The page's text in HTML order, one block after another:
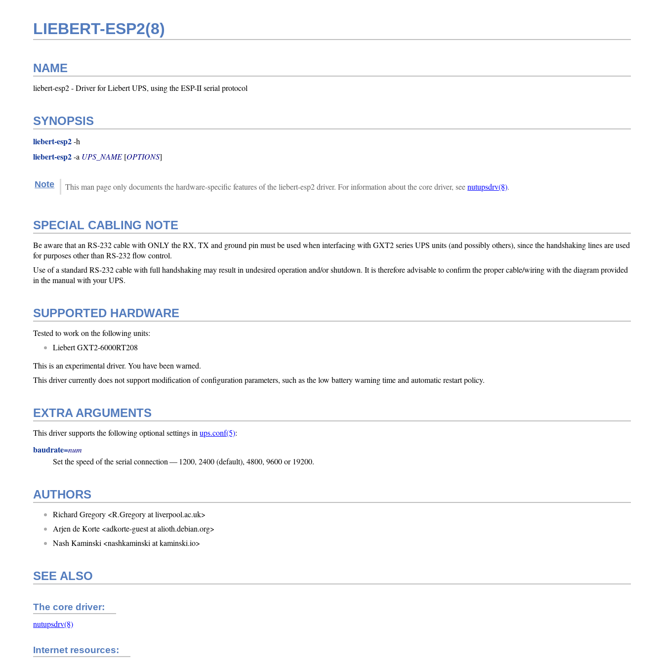
LIEBERT-ESP2(8)
NAME
liebert-esp2 - Driver for Liebert UPS, using the ESP-II serial protocol
SYNOPSIS
liebert-esp2-h
liebert-esp2-a UPS_NAME [OPTIONS]
Note This man page only documents the hardware-specific features of the liebert-esp2 driver. For information about the core driver, seenutupsdrv(8).
SPECIAL CABLING NOTE
Be aware that an RS-232 cable with ONLY the RX, TX and ground pin must be used when interfacing with GXT2 series UPS units (and possibly others), since the handshaking lines are used
for purposes other than RS-232 flow control.
Use of a standard RS-232 cable with full handshaking may result in undesired operation and/or shutdown. It is therefore advisable to confirm the proper cable/wiring with the diagram provided
in the manual with your UPS.
SUPPORTED HARDWARE
Tested to work on the following units:
Liebert GXT2-6000RT208
This is an experimental driver. You have been warned.
This driver currently does not support modification of configuration parameters, such as the low battery warning time and automatic restart policy.
EXTRA ARGUMENTS
This driver supports the following optional settings inups.conf(5):
baudrate=num
Set the speed of the serial connection — 1200, 2400 (default), 4800, 9600 or 19200.
AUTHORS
Richard Gregory <R.Gregory at liverpool.ac.uk>
Arjen de Korte <adkorte-guest at alioth.debian.org>
Nash Kaminski <nashkaminski at kaminski.io>
SEE ALSO
The core driver:
nutupsdrv(8)
Internet resources: